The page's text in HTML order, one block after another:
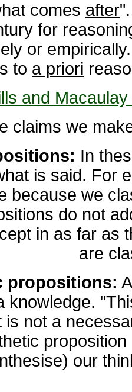
comes after
for
or
to a priori
and
claims we
In
is said. For
because we
do not
in as far as
are
propositions:
knowledge.
is not a
our